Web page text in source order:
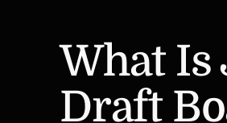
What Is
Draft